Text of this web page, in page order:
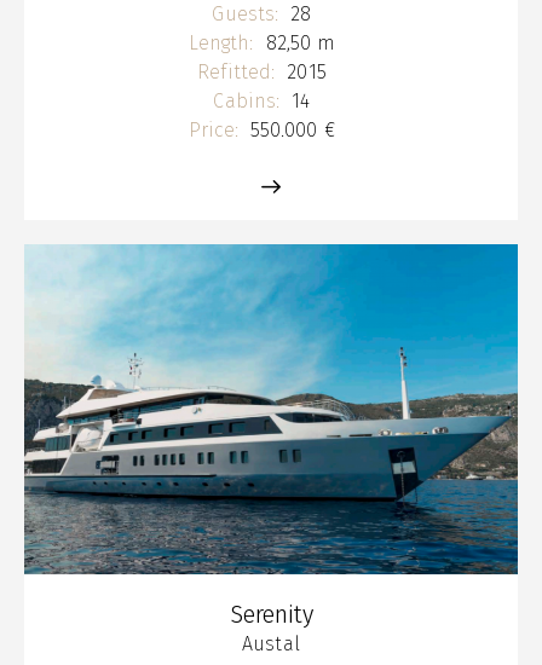
Guests:
28
Length:
82,50 m
Refitted:
2015
Cabins:
14
Price: 550.000 €
Serenity
Austal